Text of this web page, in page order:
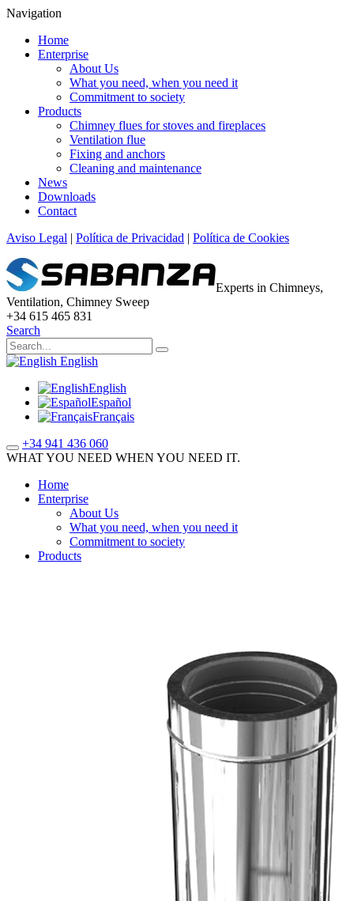
Navigation
Home
Enterprise
About Us
What you need, when you need it
Commitment to society
Products
Chimney flues for stoves and fireplaces
Ventilation flue
Fixing and anchors
Cleaning and maintenance
News
Downloads
Contact
Aviso Legal | Política de Privacidad | Política de Cookies
Experts in Chimneys,
Ventilation, Chimney Sweep
+34 615 465 831
Search
English
English
Español
Français
+34 941 436 060
WHAT YOU NEED WHEN YOU NEED IT.
Home
Enterprise
About Us
What you need, when you need it
Commitment to society
Products